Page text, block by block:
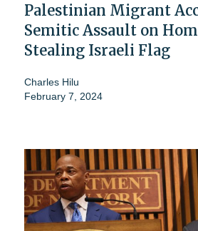
Palestinian Migrant
Semitic Assault on
Stealing Israeli Flag
Charles Hilu
February 7, 2024